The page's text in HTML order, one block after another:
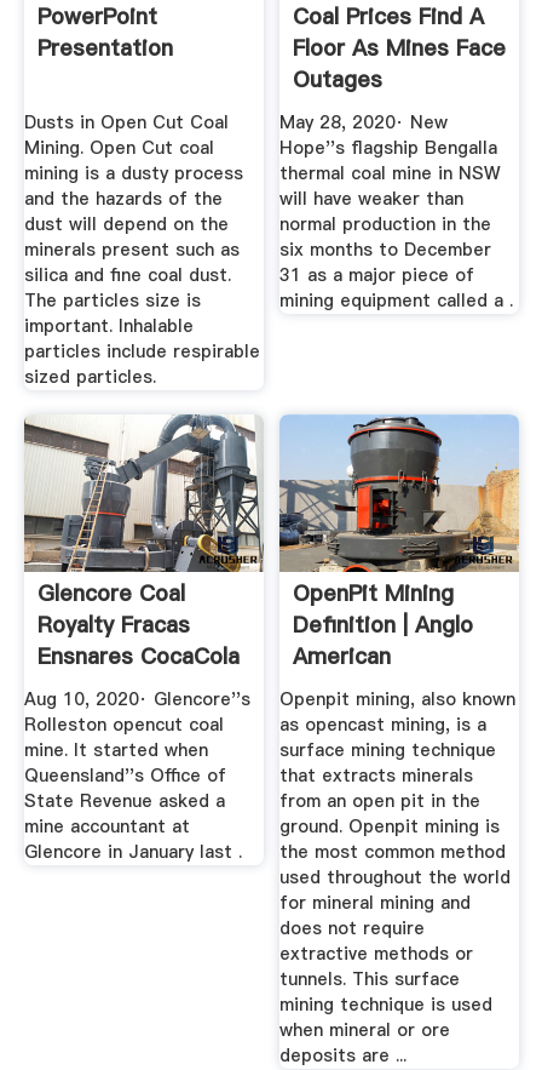
PowerPoint
Presentation
Dusts in Open Cut Coal
Mining. Open Cut coal
mining is a dusty process
and the hazards of the
dust will depend on the
minerals present such as
silica and fine coal dust.
The particles size is
important. Inhalable
particles include respirable
sized particles.
Coal Prices Find A
Floor As Mines Face
Outages
May 28, 2020· New
Hope''s flagship Bengalla
thermal coal mine in NSW
will have weaker than
normal production in the
six months to December
31 as a major piece of
mining equipment called a .
Glencore Coal
Royalty Fracas
Ensnares CocaCola
Amatil
Aug 10, 2020· Glencore''s
Rolleston opencut coal
mine. It started when
Queensland''s Office of
State Revenue asked a
mine accountant at
Glencore in January last .
OpenPit Mining
Definition | Anglo
American
Openpit mining, also known
as opencast mining, is a
surface mining technique
that extracts minerals
from an open pit in the
ground. Openpit mining is
the most common method
used throughout the world
for mineral mining and
does not require
extractive methods or
tunnels. This surface
mining technique is used
when mineral or ore
deposits are ...